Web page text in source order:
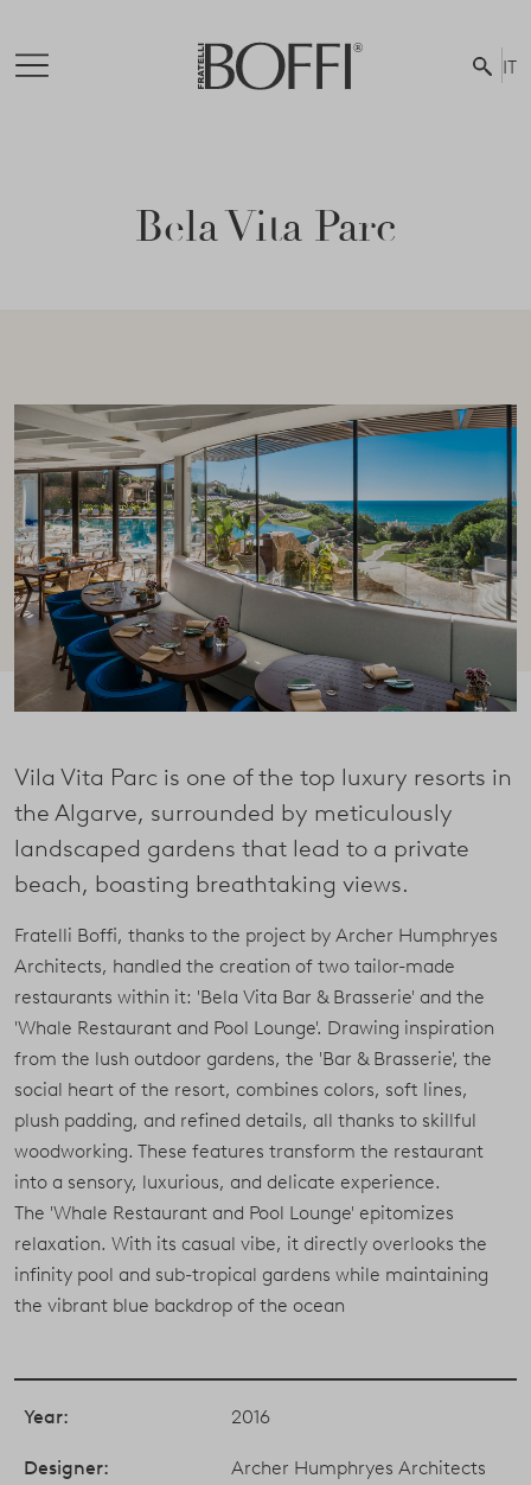
IT
Bela Vita Parc
Year: 2016
Designer: Archer Humphryes Architects
Vila Vita Parc is one of the top luxury resorts in
the Algarve, surrounded by meticulously
landscaped gardens that lead to a private
beach, boasting breathtaking views.
Fratelli Boffi, thanks to the project by Archer Humphryes
Architects, handled the creation of two tailor-made
restaurants within it: 'Bela Vita Bar & Brasserie' and the
'Whale Restaurant and Pool Lounge'. Drawing inspiration
from the lush outdoor gardens, the 'Bar & Brasserie', the
social heart of the resort, combines colors, soft lines,
plush padding, and refined details, all thanks to skillful
woodworking. These features transform the restaurant
into a sensory, luxurious, and delicate experience.
The 'Whale Restaurant and Pool Lounge' epitomizes
relaxation. With its casual vibe, it directly overlooks the
infinity pool and sub-tropical gardens while maintaining
the vibrant blue backdrop of the ocean